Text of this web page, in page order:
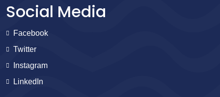
Social Media
Facebook
Twitter
Instagram
LinkedIn